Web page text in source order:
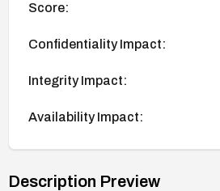
Score:
Confidentiality Impact:
Integrity Impact:
Availability Impact:
Description Preview